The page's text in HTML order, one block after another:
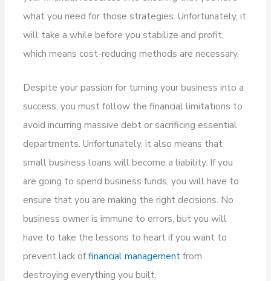
what you need for those strategies. Unfortunately, it
will take a while before you stabilize and profit,
which means cost-reducing methods are necessary.
Despite your passion for turning your business into a
success, you must follow the financial limitations to
avoid incurring massive debt or sacrificing essential
departments. Unfortunately, it also means that
small business loans will become a liability. If you
are going to spend business funds, you will have to
ensure that you are making the right decisions. No
business owner is immune to errors, but you will
have to take the lessons to heart if you want to
prevent lack offinancial managementfrom
destroying everything you built.